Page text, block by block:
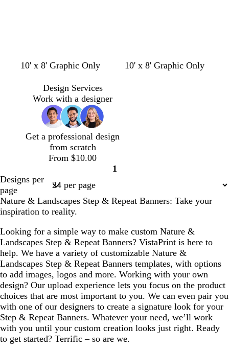
10' x 8' Graphic Only
fs
lw
w
10' x 8' Graphic Only
Design Services
Work with a designer
Get a professional design
from scratch
From $10.00
Page
1
Designs per
page
Nature & Landscapes Step & Repeat Banners: Take your
inspiration to reality.
Looking for a simple way to make custom Nature &
Landscapes Step & Repeat Banners? VistaPrint is here to
help. We have a variety of customizable Nature &
Landscapes Step & Repeat Banners templates, with options
to add images, logos and more. Working with your own
design? Our upload experience lets you focus on the product
choices that are most important to you. We can even pair you
with one of our designers to create a signature look for your
Step & Repeat Banners. Whatever your need, we’ll work
with you until your custom creation looks just right. Ready
to get started? Terrific – so are we.